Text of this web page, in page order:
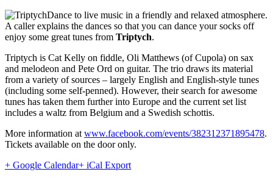
Dance to live music in a friendly and relaxed atmosphere.
A caller explains the dances so that you can dance your socks off
enjoy some great tunes from Triptych.
Triptych is Cat Kelly on fiddle, Oli Matthews (of Cupola) on sax
and melodeon and Pete Ord on guitar. The trio draws its material
from a variety of sources – largely English and English-style tunes
(including some self-penned). However, their search for awesome
tunes has taken them further into Europe and the current set list
includes a waltz from Belgium and a Swedish schottis.
More information at www.facebook.com/events/382312371895478.
Tickets available on the door only.
+ Google Calendar+ iCal Export